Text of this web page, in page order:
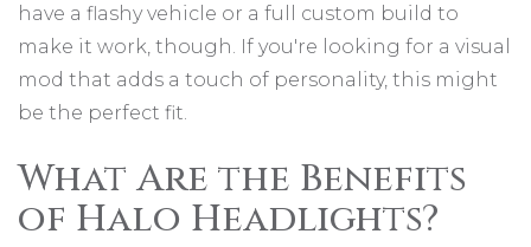
have a flashy vehicle or a full custom build to
make it work, though. If you're looking for a visual
mod that adds a touch of personality, this might
be the perfect fit.
What Are the Benefits
of Halo Headlights?